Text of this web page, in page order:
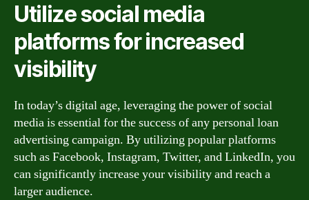
Utilize social media
platforms for increased
visibility
In today’s digital age, leveraging the power of social
media is essential for the success of any personal loan
advertising campaign. By utilizing popular platforms
such as Facebook, Instagram, Twitter, and LinkedIn, you
can significantly increase your visibility and reach a
larger audience.